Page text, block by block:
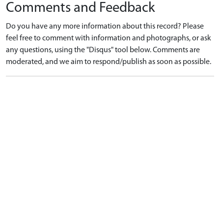
Comments and Feedback
Do you have any more information about this record? Please
feel free to comment with information and photographs, or ask
any questions, using the "Disqus" tool below. Comments are
moderated, and we aim to respond/publish as soon as possible.